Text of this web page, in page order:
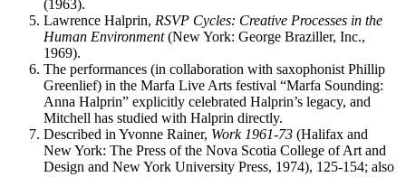
(1963).
Lawrence Halprin, RSVP Cycles: Creative Processes in the
Human Environment(New York: George Braziller, Inc.,
1969).
The performances (in collaboration with saxophonist Phillip
Greenlief) in the Marfa Live Arts festival “Marfa Sounding:
Anna Halprin” explicitly celebrated Halprin’s legacy, and
Mitchell has studied with Halprin directly.
Described in Yvonne Rainer, Work 1961-73 (Halifax and
New York: The Press of the Nova Scotia College of Art and
Design and New York University Press, 1974), 125-154; also